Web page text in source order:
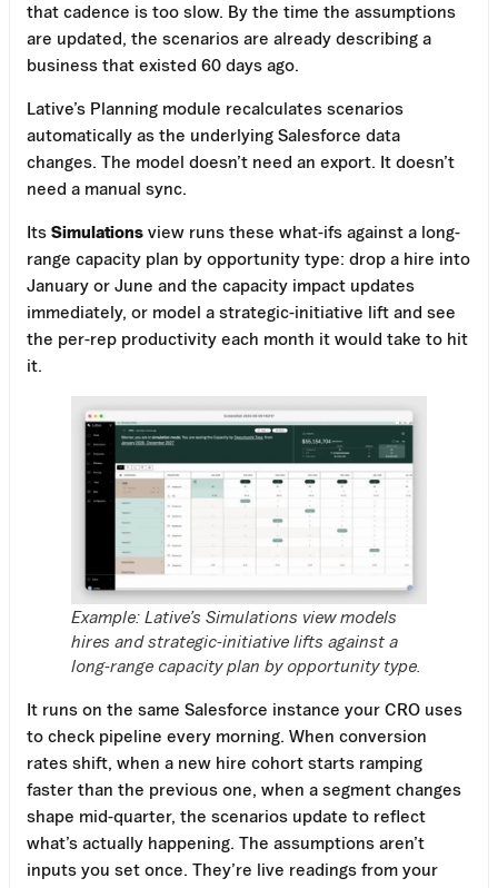
that cadence is too slow. By the time the assumptions
are updated, the scenarios are already describing a
business that existed 60 days ago.
Lative’s Planning module recalculates scenarios
automatically as the underlying Salesforce data
changes. The model doesn’t need an export. It doesn’t
need a manual sync.
Its Simulations view runs these what-ifs against a long-
range capacity plan by opportunity type: drop a hire into
January or June and the capacity impact updates
immediately, or model a strategic-initiative lift and see
the per-rep productivity each month it would take to hit
it.
Example: Lative’s Simulations view models
hires and strategic-initiative lifts against a
long-range capacity plan by opportunity type.
It runs on the same Salesforce instance your CRO uses
to check pipeline every morning. When conversion
rates shift, when a new hire cohort starts ramping
faster than the previous one, when a segment changes
shape mid-quarter, the scenarios update to reflect
what’s actually happening. The assumptions aren’t
inputs you set once. They’re live readings from your